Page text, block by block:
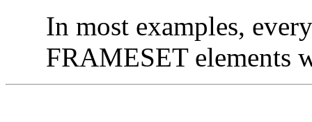
In most examples,
FRAMESET elements